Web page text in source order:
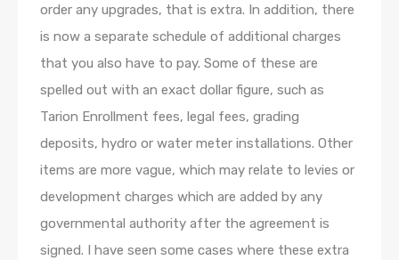
order any upgrades, that is extra. In addition, there
is now a separate schedule of additional charges
that you also have to pay. Some of these are
spelled out with an exact dollar figure, such as
Tarion Enrollment fees, legal fees, grading
deposits, hydro or water meter installations. Other
items are more vague, which may relate to levies or
development charges which are added by any
governmental authority after the agreement is
signed. I have seen some cases where these extra